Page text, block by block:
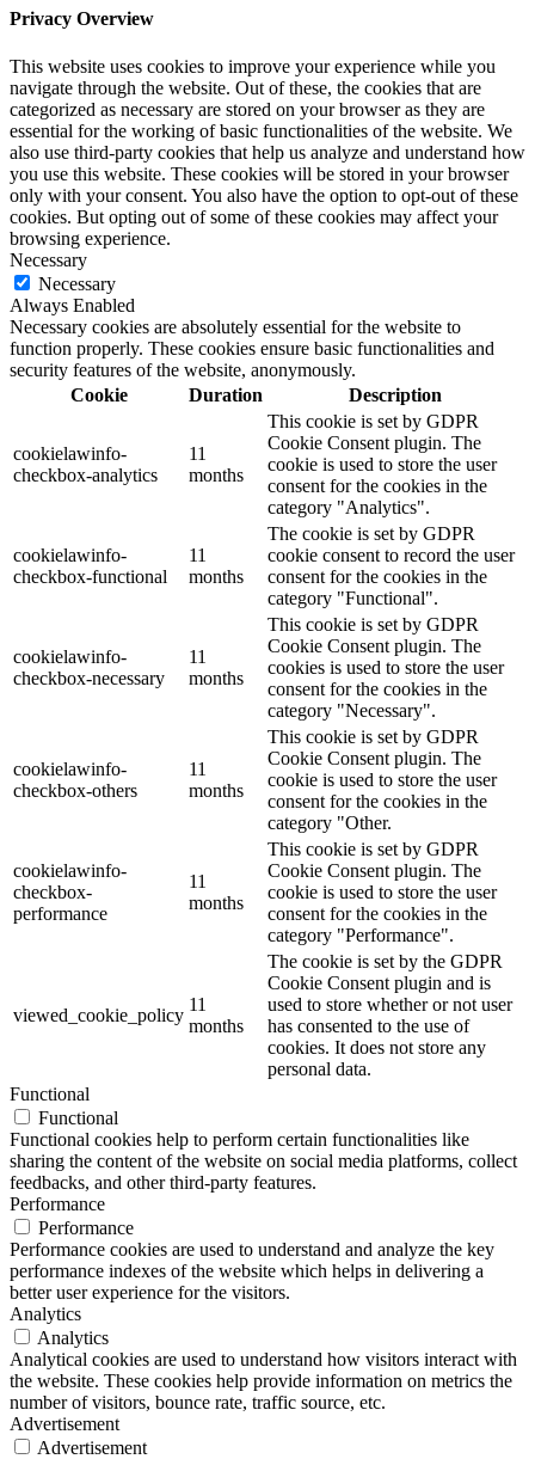
Privacy Overview
This website uses cookies to improve your experience while you
navigate through the website. Out of these, the cookies that are
categorized as necessary are stored on your browser as they are
essential for the working of basic functionalities of the website. We
also use third-party cookies that help us analyze and understand how
you use this website. These cookies will be stored in your browser
only with your consent. You also have the option to opt-out of these
cookies. But opting out of some of these cookies may affect your
browsing experience.
Necessary
Necessary
Always Enabled
Necessary cookies are absolutely essential for the website to
function properly. These cookies ensure basic functionalities and
security features of the website, anonymously.
Cookie
Duration Description
cookielawinfo-
checkbox-analytics
11
months
This cookie is set by GDPR
Cookie Consent plugin. The
cookie is used to store the user
consent for the cookies in the
category "Analytics".
cookielawinfo-
checkbox-functional
11
months
The cookie is set by GDPR
cookie consent to record the user
consent for the cookies in the
category "Functional".
cookielawinfo-
checkbox-necessary
11
months
This cookie is set by GDPR
Cookie Consent plugin. The
cookies is used to store the user
consent for the cookies in the
category "Necessary".
cookielawinfo-
checkbox-others
11
months
This cookie is set by GDPR
Cookie Consent plugin. The
cookie is used to store the user
consent for the cookies in the
category "Other.
cookielawinfo-
checkbox-
performance
11
months
This cookie is set by GDPR
Cookie Consent plugin. The
cookie is used to store the user
consent for the cookies in the
category "Performance".
viewed_cookie_policy
11
months
The cookie is set by the GDPR
Cookie Consent plugin and is
used to store whether or not user
has consented to the use of
cookies. It does not store any
personal data.
Functional
Functional
Functional cookies help to perform certain functionalities like
sharing the content of the website on social media platforms, collect
feedbacks, and other third-party features.
Performance
Performance
Performance cookies are used to understand and analyze the key
performance indexes of the website which helps in delivering a
better user experience for the visitors.
Analytics
Analytics
Analytical cookies are used to understand how visitors interact with
the website. These cookies help provide information on metrics the
number of visitors, bounce rate, traffic source, etc.
Advertisement
Advertisement